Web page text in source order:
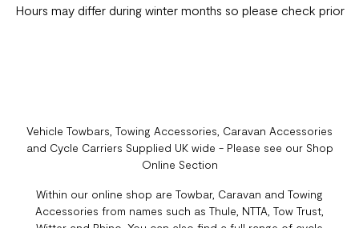
Hours may differ during winter months so please check prior
Vehicle Towbars, Towing Accessories, Caravan Accessories
and Cycle Carriers Supplied UK wide - Please see our Shop
Online Section
Within our online shop are Towbar, Caravan and Towing
Accessories from names such as Thule, NTTA, Tow Trust,